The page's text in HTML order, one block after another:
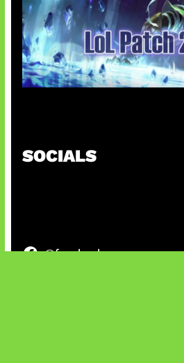
SOCIALS
@facebook